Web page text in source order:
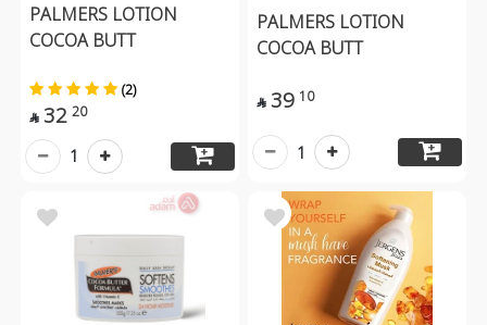
PALMERS LOTION
COCOA BUTT
(2)
 32 20
1
PALMERS LOTION
COCOA BUTT
 39 10
1